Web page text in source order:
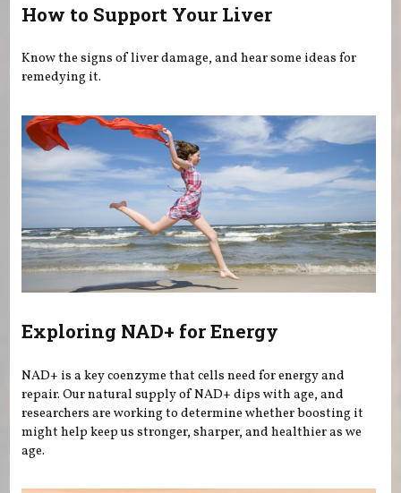
How to Support Your Liver
Know the signs of liver damage, and hear some ideas for
remedying it.
Exploring NAD+ for Energy
NAD+ is a key coenzyme that cells need for energy and
repair. Our natural supply of NAD+ dips with age, and
researchers are working to determine whether boosting it
might help keep us stronger, sharper, and healthier as we
age.